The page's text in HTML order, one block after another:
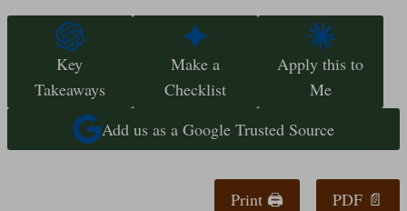
Key
Takeaways
Make a
Checklist
Apply this to
Me
Add us as a Google Trusted Source
Print 🖨 PDF 📄